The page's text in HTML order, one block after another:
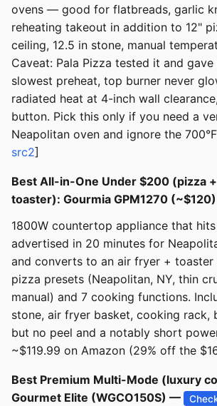
ovens — good for flatbreads, garlic
reheating takeout in addition to 12"
ceiling, 12.5 in stone, manual
Caveat: Pala Pizza tested it and
slowest preheat, top burner never
radiated heat at 4-inch wall
button. Pick this only if you need a
Neapolitan oven and ignore the
src2]
Best All-in-One Under $200 (pizza
toaster): Gourmia GPM1270
1800W countertop appliance that hits
advertised in 20 minutes for
and converts to an air fryer + toaster
pizza presets (Neapolitan, NY, thin
manual) and 7 cooking functions.
stone, air fryer basket, cooking rack,
but no peel and a notably short
~$119.99 on Amazon (29% off the
Best Premium Multi-Mode (luxury
Gourmet Elite (WGCO150S) —